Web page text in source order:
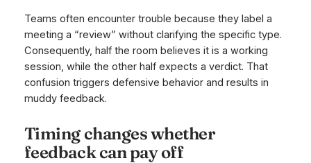
Teams often encounter trouble because they label a
meeting a “review” without clarifying the specific type.
Consequently, half the room believes it is a working
session, while the other half expects a verdict. That
confusion triggers defensive behavior and results in
muddy feedback.
Timing changes whether
feedback can pay off